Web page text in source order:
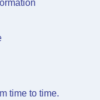
time to time.